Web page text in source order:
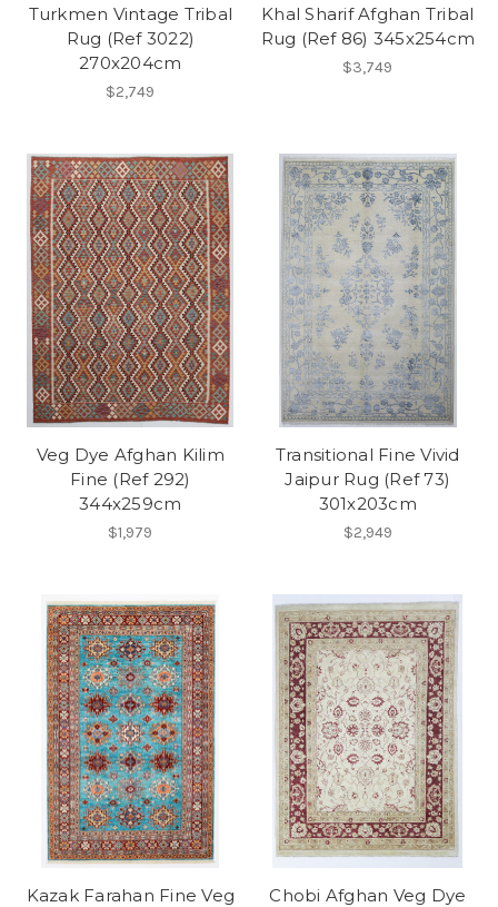
Turkmen Vintage Tribal
Rug (Ref 3022)
270x204cm
$2,749
Khal Sharif Afghan Tribal
Rug (Ref 86) 345x254cm
$3,749
Veg Dye Afghan Kilim
Fine (Ref 292)
344x259cm
$1,979
Transitional Fine Vivid
Jaipur Rug (Ref 73)
301x203cm
$2,949
Kazak Farahan Fine Veg
Chobi Afghan Veg Dye